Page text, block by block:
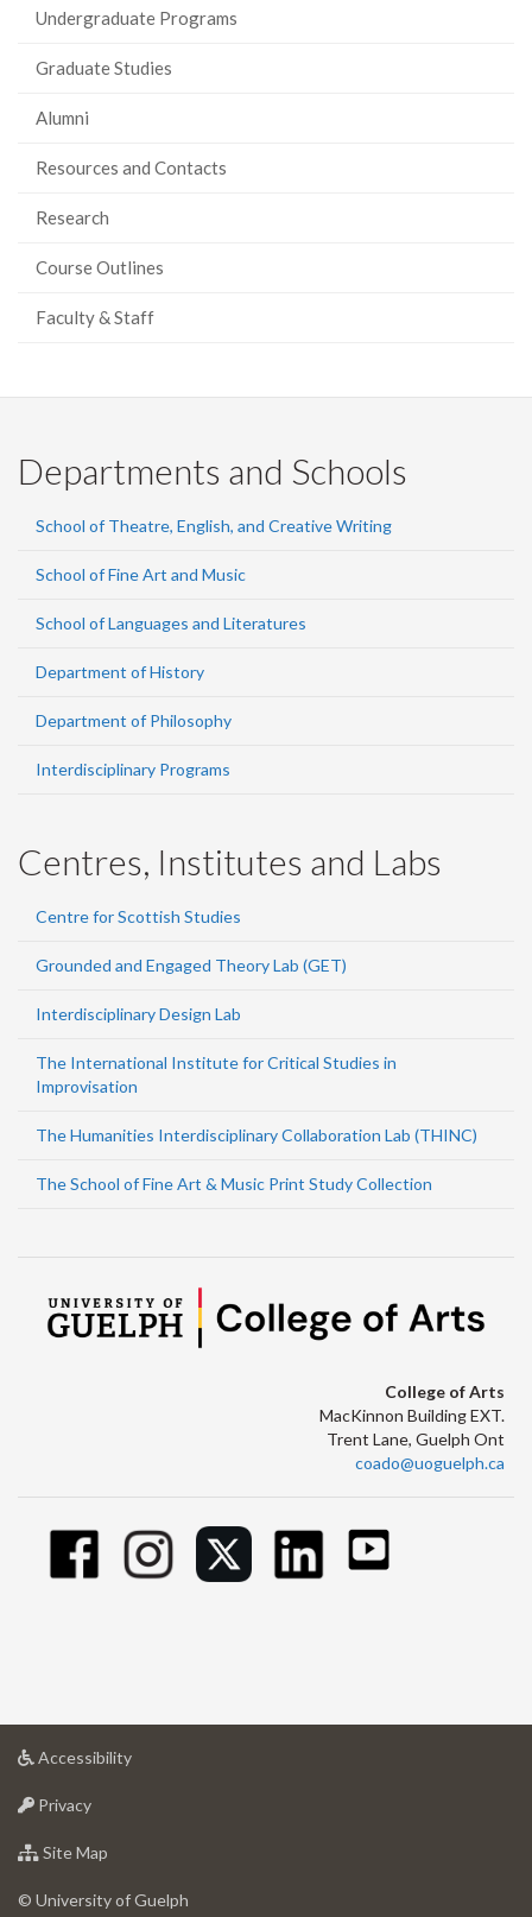
Undergraduate Programs
Graduate Studies
Alumni
Resources and Contacts
Research
Course Outlines
Faculty & Staff
Departments and Schools
School of Theatre, English, and Creative Writing
School of Fine Art and Music
School of Languages and Literatures
Department of History
Department of Philosophy
Interdisciplinary Programs
Centres, Institutes and Labs
Centre for Scottish Studies
Grounded and Engaged Theory Lab (GET)
Interdisciplinary Design Lab
The International Institute for Critical Studies in
Improvisation
The Humanities Interdisciplinary Collaboration Lab (THINC)
The School of Fine Art & Music Print Study Collection
College of Arts
MacKinnon Building EXT.
Trent Lane, Guelph Ont
coado@uoguelph.ca
Accessibilityat
Privacyat
of
Site Map
of
© University of Guelph